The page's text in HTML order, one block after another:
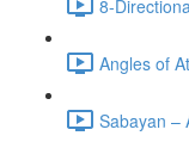
8-
Angles of
Sabayan –